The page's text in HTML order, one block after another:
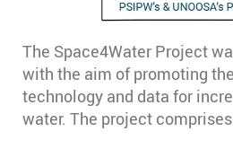
The Space4Water Project
with the aim of promoting
technology and data for
water. The project